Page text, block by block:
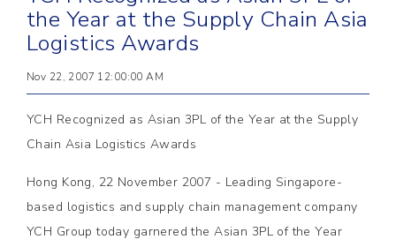
the Year at the Supply Chain Asia
Logistics Awards
Nov 22, 2007 12:00:00 AM
YCH Recognized as Asian 3PL of the Year at the Supply
Chain Asia Logistics Awards
Hong Kong, 22 November 2007 - Leading Singapore-
based logistics and supply chain management company
YCH Group today garnered the Asian 3PL of the Year